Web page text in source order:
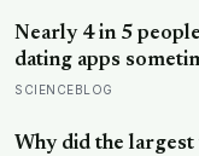
discriminating
protect
Nearly 4 in 5
dating apps
designed to end
SCIENCEBLOG
Why did the